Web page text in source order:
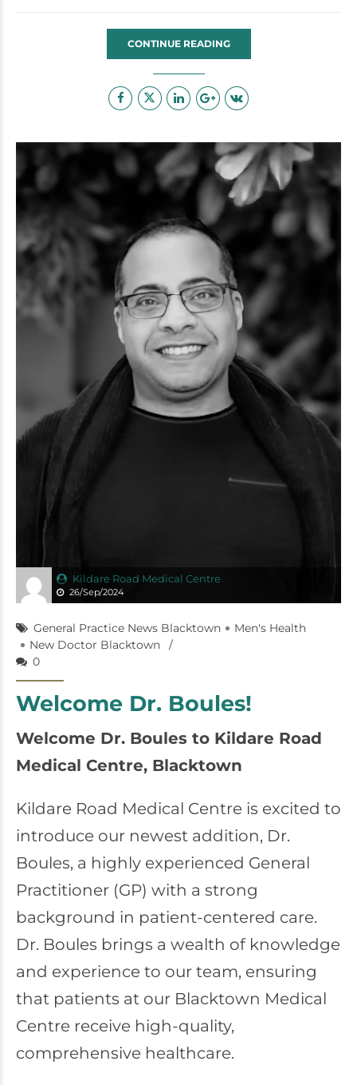
CONTINUE READING
Kildare Road Medical Centre
26/Sep/2024
General Practice News Blacktown
Men's Health
New Doctor Blacktown
0
Welcome Dr. Boules!
Welcome Dr. Boules to Kildare Road
Medical Centre, Blacktown
Kildare Road Medical Centre is excited to
introduce our newest addition, Dr.
Boules, a highly experienced General
Practitioner (GP) with a strong
background in patient-centered care.
Dr. Boules brings a wealth of knowledge
and experience to our team, ensuring
that patients at our Blacktown Medical
Centre receive high-quality,
comprehensive healthcare.